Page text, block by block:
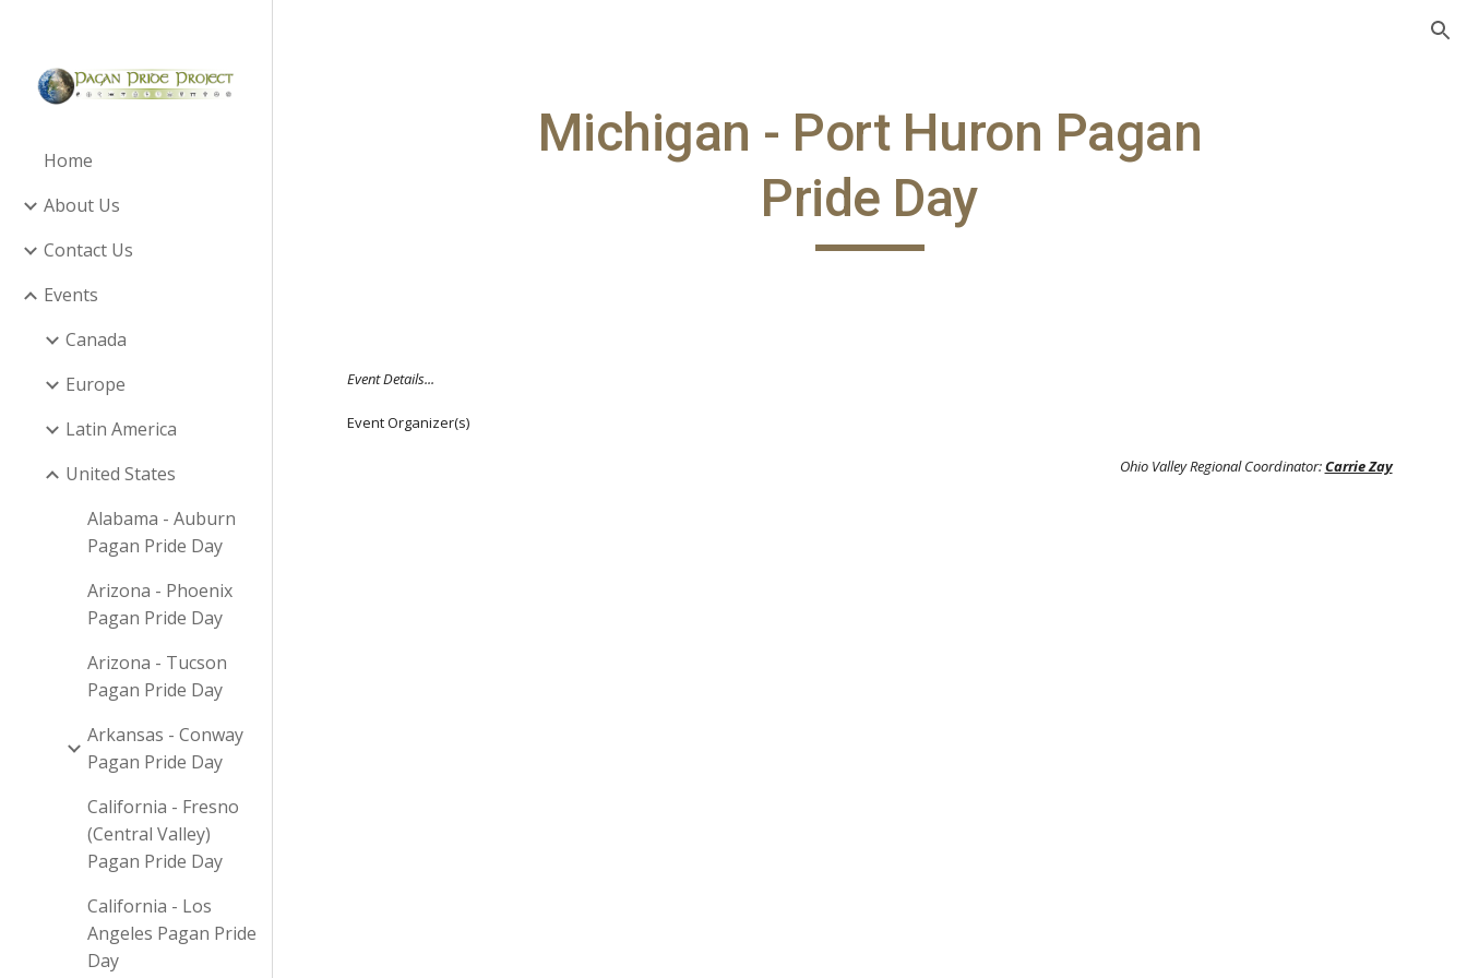
Home
About Us
Contact Us
Events
Canada
Europe
Latin America
United States
Alabama - Auburn
Pagan Pride Day
Arizona - Phoenix
Pagan Pride Day
Arizona - Tucson
Pagan Pride Day
Arkansas - Conway
Pagan Pride Day
California - Fresno
(Central Valley)
Pagan Pride Day
California - Los
Angeles Pagan Pride
Day
Michigan - Port Huron Pagan
Pride Day
Event Details...
Event Organizer(s)
Ohio Valley Regional Coordinator:Carrie Zay